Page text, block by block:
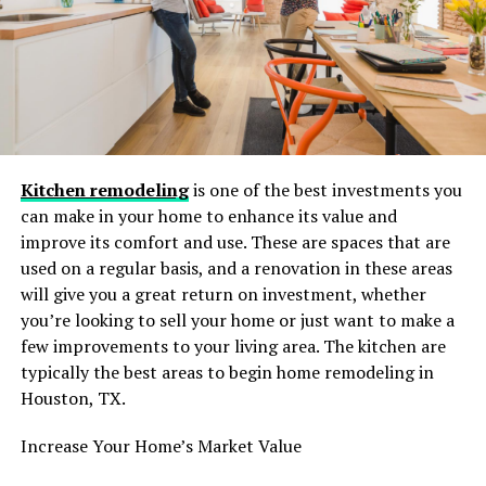
If you own an older home in Groton or Stonington, you
likely know the struggle of uneven floors and “creative”
plumbing solutions from the 1950s. A standard
contractor might look at a 100-year-old subfloor and
panic, but a seasoned local expert expects it. The
structural integrity of older homes requires a delicate
touch. You aren’t just installing a vanity; you are often
rectifying decades of wear and tear to ensure the new
installation lasts for the next generation.
Combating the Elements
The coastal environment also plays a significant role in
material selection. Humidity levels can be higher here,
and the salt air can be unforgiving on certain finishes. A
generic big-box store design plan might suggest
materials that warp or corrode quickly in a coastal
environment. A local professional knows which
Kitchen remodelingis one of the best investments you
can make in your home to enhance its value and
improve its comfort and use. These are spaces that are
used on a regular basis, and a renovation in these areas
will give you a great return on investment, whether
you’re looking to sell your home or just want to make a
few improvements to your living area. The kitchen are
typically the best areas to begin home remodeling in
Houston, TX.
Increase Your Home’s Market Value